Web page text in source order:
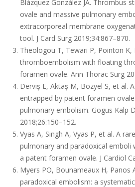
Blázquez González JA. Thrombus
ovale and massive pulmonary
extracorporeal membrane
tool. J Card Surg 2019;34:867–870.
Theologou T, Tewari P, Pointon
thromboembolism with floating
foramen ovale. Ann Thorac Surg
Derviş E, Aktaş M, Bozyel S, et al.
entrapped by patent foramen
pulmonary embolism. Gogus Kalp
2018;26:150–152.
Vyas A, Singh A, Vyas P, et al. A
pulmonary and paradoxical
a patent foramen ovale. J Cardiol
Myers PO, Bounameaux H, Panos
paradoxical embolism: a